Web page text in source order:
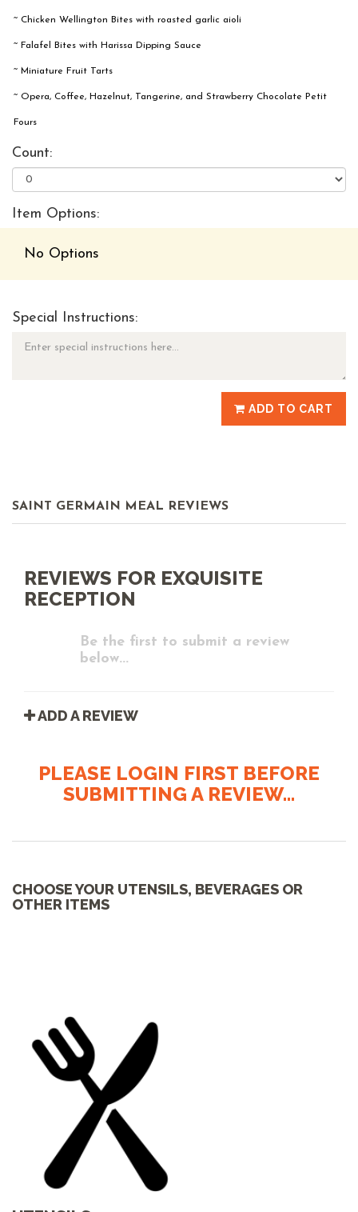
~ Chicken Wellington Bites with roasted garlic aioli
~ Falafel Bites with Harissa Dipping Sauce
~ Miniature Fruit Tarts
~ Opera, Coffee, Hazelnut, Tangerine, and Strawberry Chocolate Petit
Fours
Count:
Item Options:
No Options
Special Instructions:
ADD TO CART
SAINT GERMAIN MEAL REVIEWS
REVIEWS FOR EXQUISITE
RECEPTION
Be the first to submit a review
below...
ADD A REVIEW
PLEASE LOGIN FIRST BEFORE
SUBMITTING A REVIEW...
CHOOSE YOUR UTENSILS, BEVERAGES OR
OTHER ITEMS